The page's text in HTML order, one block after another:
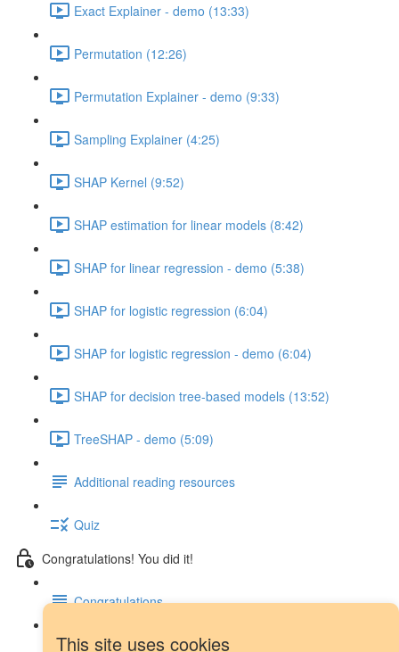
This site uses cookies
Exact Explainer - demo (13:33)
Permutation (12:26)
Permutation Explainer - demo (9:33)
Sampling Explainer (4:25)
SHAP Kernel (9:52)
SHAP estimation for linear models (8:42)
SHAP for linear regression - demo (5:38)
SHAP for logistic regression (6:04)
SHAP for logistic regression - demo (6:04)
SHAP for decision tree-based models (13:52)
TreeSHAP - demo (5:09)
Additional reading resources
Quiz
Congratulations! You did it!
Congratulations
Next steps